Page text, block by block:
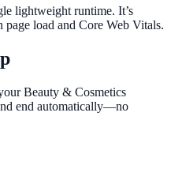
lightweight runtime. It’s
load and Core Web Vitals.
Beauty & Cosmetics
end automatically—no